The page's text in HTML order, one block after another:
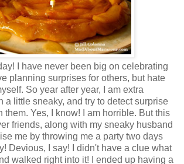
I have never been big on celebrating
planning surprises for others, but hate
So year after year, I am extra
a little sneaky, and try to detect surprise
them. Yes, I know! I am horrible. But this
friends, along with my sneaky husband
me by throwing me a party two days
Devious, I say! I didn't have a clue what
walked right into it! I ended up having a